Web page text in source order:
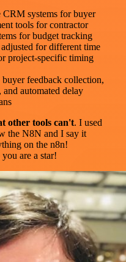
systems for buyer
tools for contractor
for budget tracking
for different time
project-specific timing
feedback collection,
automated delay
other tools can't. I used
the N8N and I say it
on the n8n!
are a star!